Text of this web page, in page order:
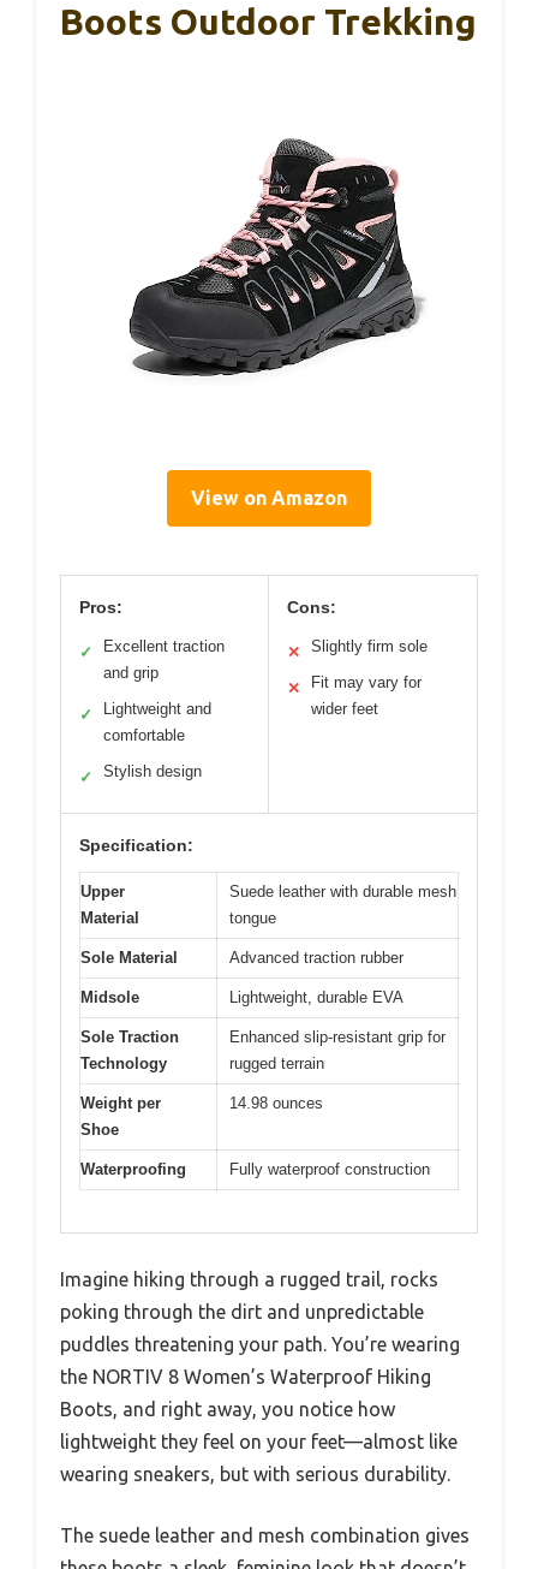
Boots Outdoor Trekking
View on Amazon
Pros:
✓
Excellent traction
and grip
✓
Lightweight and
comfortable
✓ Stylish design
Cons:
✕ Slightly firm sole
✕
Fit may vary for
wider feet
Specification:
Upper
Material
Suede leather with durable mesh
tongue
Sole Material Advanced traction rubber
Midsole Lightweight, durable EVA
Sole Traction
Technology
Enhanced slip-resistant grip for
rugged terrain
Weight per
Shoe
14.98 ounces
Waterproofing Fully waterproof construction
Imagine hiking through a rugged trail, rocks
poking through the dirt and unpredictable
puddles threatening your path. You’re wearing
the NORTIV 8 Women’s Waterproof Hiking
Boots, and right away, you notice how
lightweight they feel on your feet—almost like
wearing sneakers, but with serious durability.
The suede leather and mesh combination gives